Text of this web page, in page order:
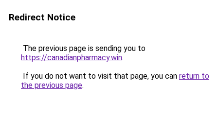
Redirect Notice
The previous page is sending you to
https://canadianpharmacy.win.
If you do not want to visit that page, you can return to
the previous page.